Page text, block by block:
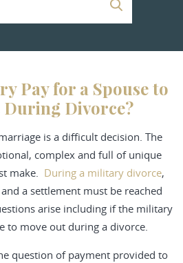
Pay for a Spouse to
During Divorce?
is a difficult decision. The
complex and full of unique
make. During a military divorce,
a settlement must be reached
arise including if the military
to move out during a divorce.
question of payment provided to